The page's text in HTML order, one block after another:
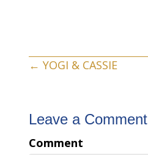
Posts
← YOGI & CASSIE
Leave a Comment
Comment